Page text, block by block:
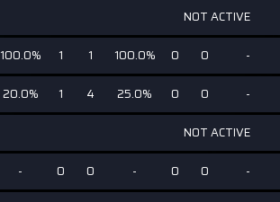
NOT ACTIVE
100.0% 1 1 100.0% 0 0 -
20.0% 1 4 25.0% 0 0 -
NOT ACTIVE
- 0 0 - 0 0 -